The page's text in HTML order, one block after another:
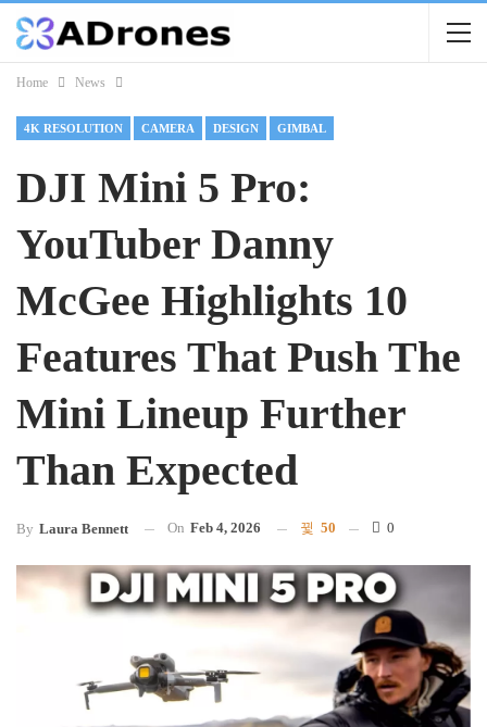
Home News
4K RESOLUTION CAMERA DESIGN GIMBAL
DJI Mini 5 Pro:
YouTuber Danny
McGee Highlights 10
Features That Push The
Mini Lineup Further
Than Expected
By Laura Bennett On Feb 4, 2026 50 0